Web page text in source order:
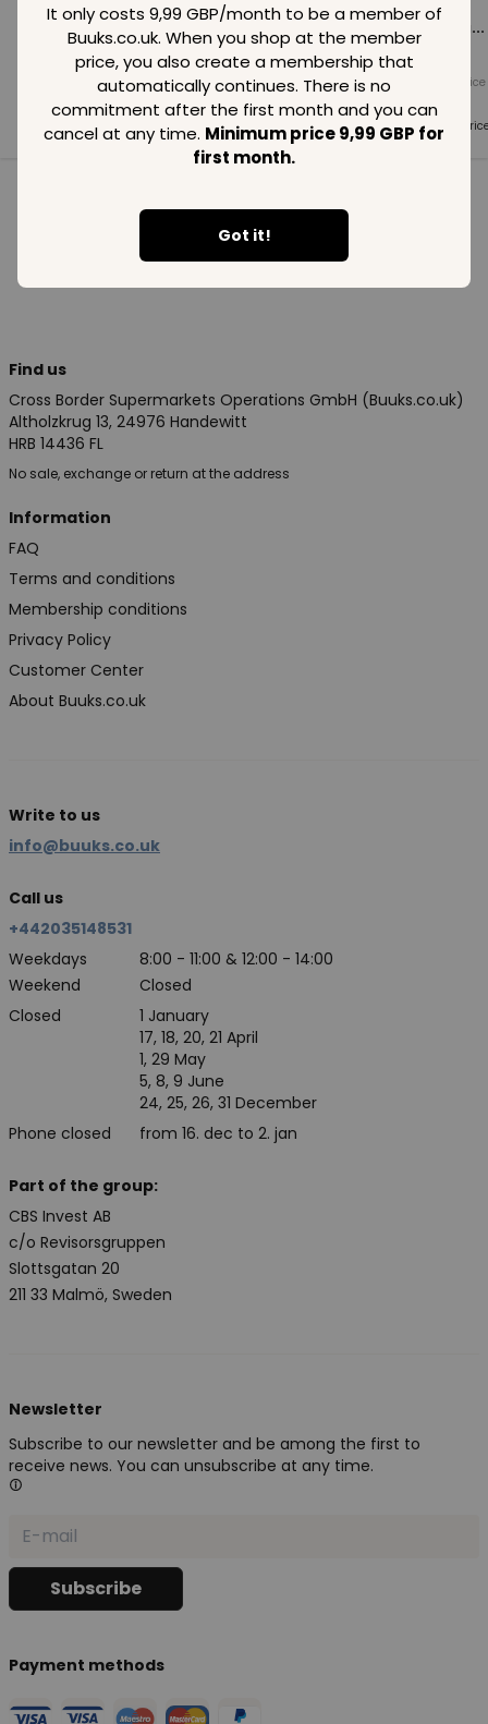
It only costs 9,99 GBP/month to be a member of
Buuks.co.uk. When you shop at the member
price, you also create a membership that
automatically continues. There is no
commitment after the first month and you can
cancel at any time. Minimum price 9,99 GBP for
first month.
Got it!
Loading...
Member price
GBP
Loading...
Normal price
99 GBP
Member price
99GBP
Loading...
Normal price
Member
99GBP
See all in category
Find us
Cross Border Supermarkets Operations GmbH (Buuks.co.uk)
Altholzkrug 13, 24976 Handewitt
HRB 14436 FL
No sale, exchange or return at the address
Information
FAQ
Terms and conditions
Membership conditions
Privacy Policy
Customer Center
About Buuks.co.uk
Write to us
info@buuks.co.uk
Call us
+442035148531
Weekdays
8:00 - 11:00 & 12:00 - 14:00
Weekend
Closed
Closed
Phone closed
1 January
17, 18, 20, 21 April
1, 29 May
5, 8, 9 June
24, 25, 26, 31 December
from 16. dec to 2. jan
Part of the group:
CBS Invest AB
c/o Revisorsgruppen
Slottsgatan 20
211 33 Malmö, Sweden
Newsletter
Subscribe to our newsletter and be among the first to
receive news. You can unsubscribe at any time.
Payment methods